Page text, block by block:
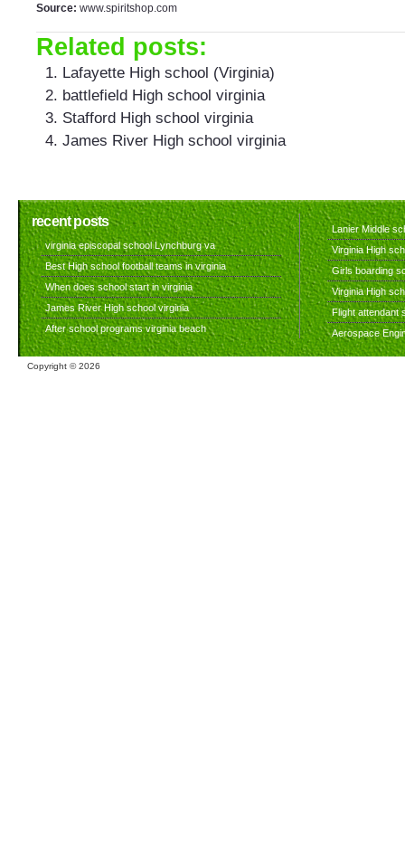
Source: www.spiritshop.com
Related posts:
Lafayette High school (Virginia)
battlefield High school virginia
Stafford High school virginia
James River High school virginia
recent posts
virginia episcopal school Lynchburg va
Best High school football teams in virginia
When does school start in virginia
James River High school virginia
After school programs virginia beach
Lanier Middle
Virginia High
Girls boarding
Virginia High
Flight attendant
Aerospace
Copyright ©2026